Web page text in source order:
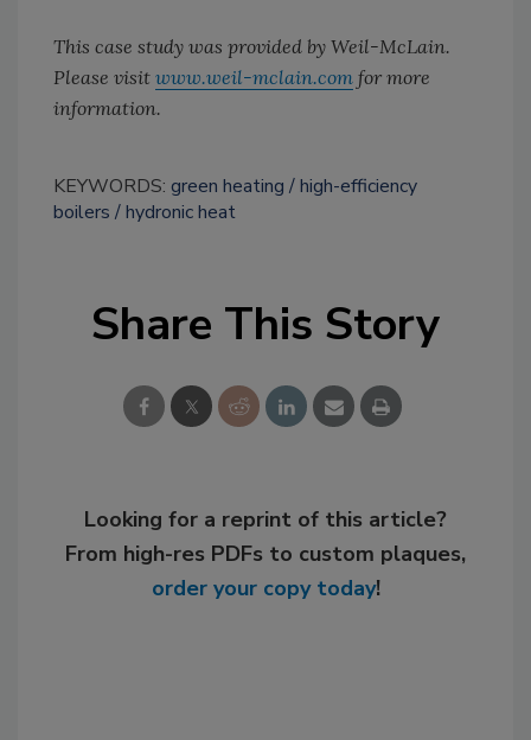
This case study was provided by Weil-McLain.
Please visit www.weil-mclain.com for more
information.
KEYWORDS: green heating
high-efficiency
boilers
hydronic heat
Share This Story
Looking for a reprint of this article?
From high-res PDFs to custom plaques,
order your copy today!